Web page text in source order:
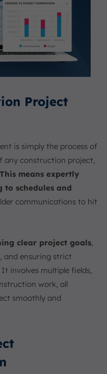
Project
is simply the process of
any construction project,
This means expertly
to schedules and
communications to hit
clear project goals,
and ensuring strict
involves multiple fields,
work, all
smoothly and